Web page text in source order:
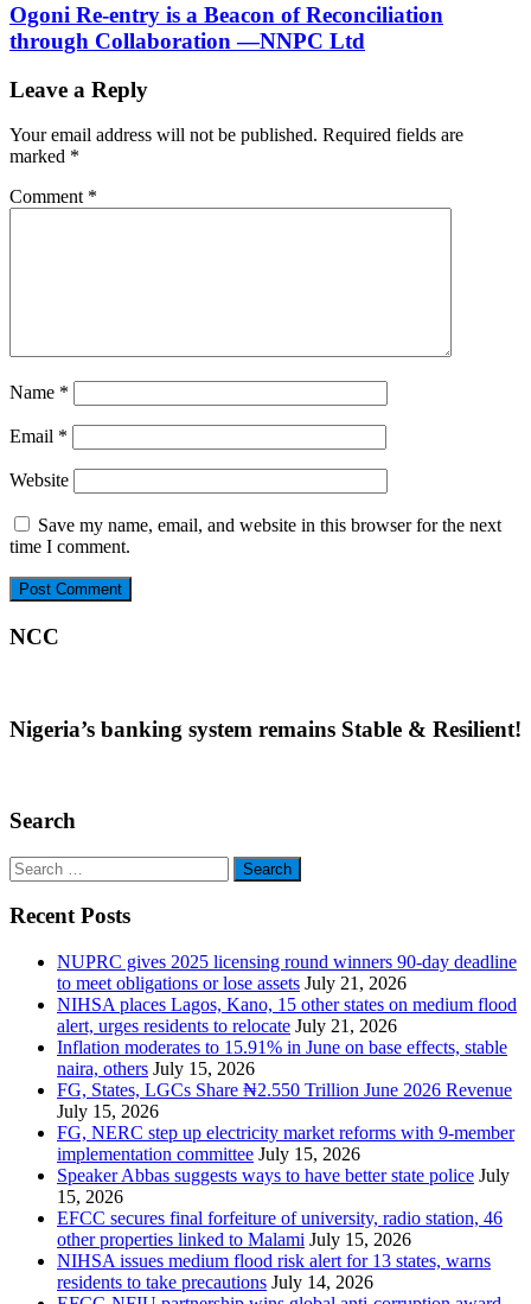
Ogoni Re-entry is a Beacon of Reconciliation
through Collaboration —NNPC Ltd
Leave a Reply
Your email address will not be published. Required fields are
marked *
Comment *
Name *
Email *
Website
Save my name, email, and website in this browser for the next
time I comment.
NCC
Nigeria’s banking system remains Stable & Resilient!
Search
Search
for:
Recent Posts
NUPRC gives 2025 licensing round winners 90-day deadline
to meet obligations or lose assets July 21, 2026
NIHSA places Lagos, Kano, 15 other states on medium flood
alert, urges residents to relocate July 21, 2026
Inflation moderates to 15.91% in June on base effects, stable
naira, others July 15, 2026
FG, States, LGCs Share ₦2.550 Trillion June 2026 Revenue
July 15, 2026
FG, NERC step up electricity market reforms with 9-member
implementation committee July 15, 2026
Speaker Abbas suggests ways to have better state police July
15, 2026
EFCC secures final forfeiture of university, radio station, 46
other properties linked to Malami July 15, 2026
NIHSA issues medium flood risk alert for 13 states, warns
residents to take precautions July 14, 2026